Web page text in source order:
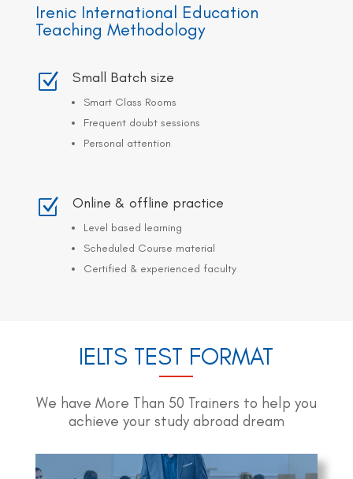
Irenic International Education
Teaching Methodology
Z Small Batch size
Smart Class Rooms
Frequent doubt sessions
Personal attention
Z Online & offline practice
Level based learning
Scheduled Course material
Certified & experienced faculty
IELTS TEST FORMAT
We have More Than 50 Trainers to help you
achieve your study abroad dream